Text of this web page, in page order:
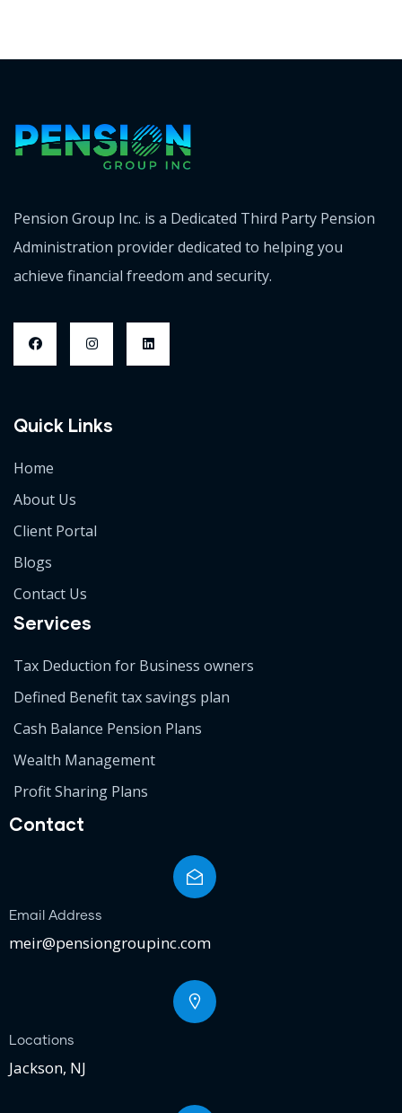
Pension Group Inc. is a Dedicated Third Party Pension
Administration provider dedicated to helping you
achieve financial freedom and security.
Quick Links
Home
About Us
Client Portal
Blogs
Contact Us
Services
Tax Deduction for Business owners
Defined Benefit tax savings plan
Cash Balance Pension Plans
Wealth Management
Profit Sharing Plans
Contact
Email Address
meir@pensiongroupinc.com
Locations
Jackson, NJ